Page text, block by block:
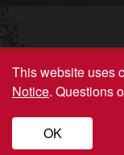
©
This website uses
Notice. Questions
OK